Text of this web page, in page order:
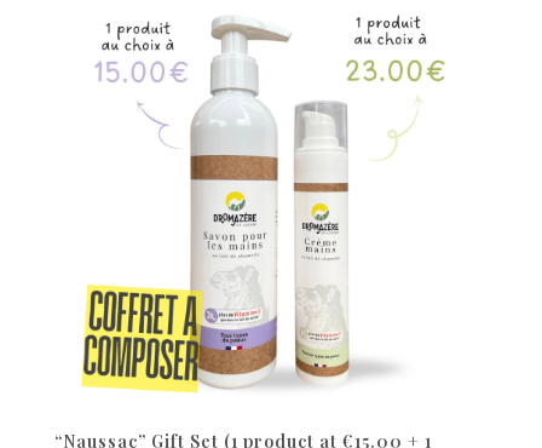
“Naussac” Gift Set (1 product at €15.00 + 1